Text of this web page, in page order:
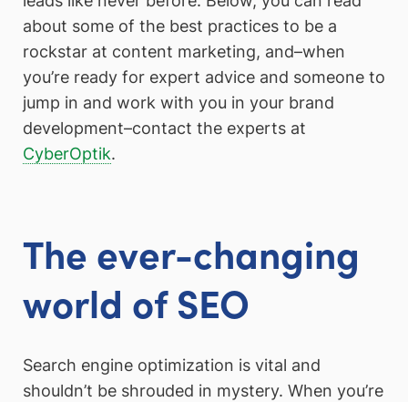
about some of the best practices to be a
rockstar at content marketing, and–when
you’re ready for expert advice and someone to
jump in and work with you in your brand
development–contact the experts at
CyberOptik.
The ever-changing
world of SEO
Search engine optimization is vital and
shouldn’t be shrouded in mystery. When you’re